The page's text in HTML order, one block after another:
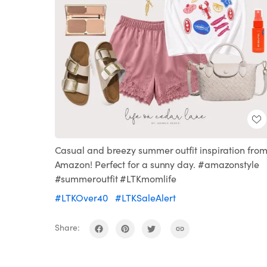
Casual and breezy summer outfit inspiration from
Amazon! Perfect for a sunny day. #amazonstyle
#summeroutfit #LTKmomlife
#LTKOver40
#LTKSaleAlert
Share: